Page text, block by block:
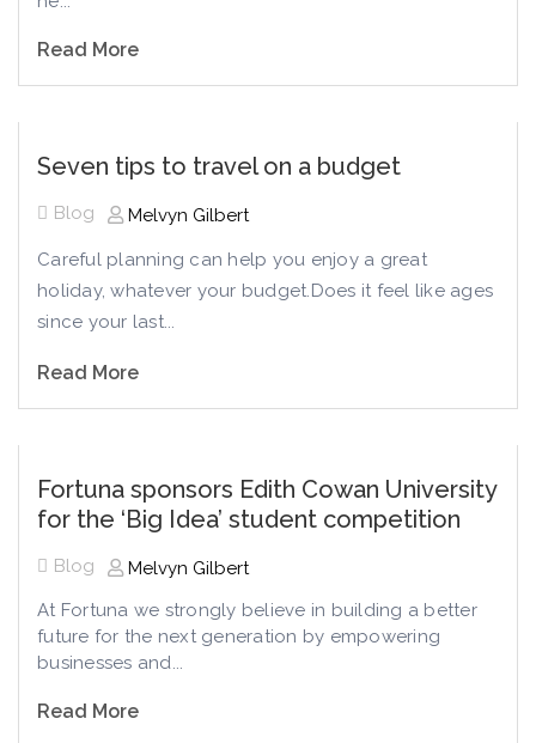
Read More
Seven tips to travel on a budget
Blog Melvyn Gilbert
Careful planning can help you enjoy a great
holiday, whatever your budget.Does it feel like ages
since your last...
Read More
Fortuna sponsors Edith Cowan University
for the ‘Big Idea’ student competition
Blog
Melvyn Gilbert
At Fortuna we strongly believe in building a better
future for the next generation by empowering
businesses and...
Read More